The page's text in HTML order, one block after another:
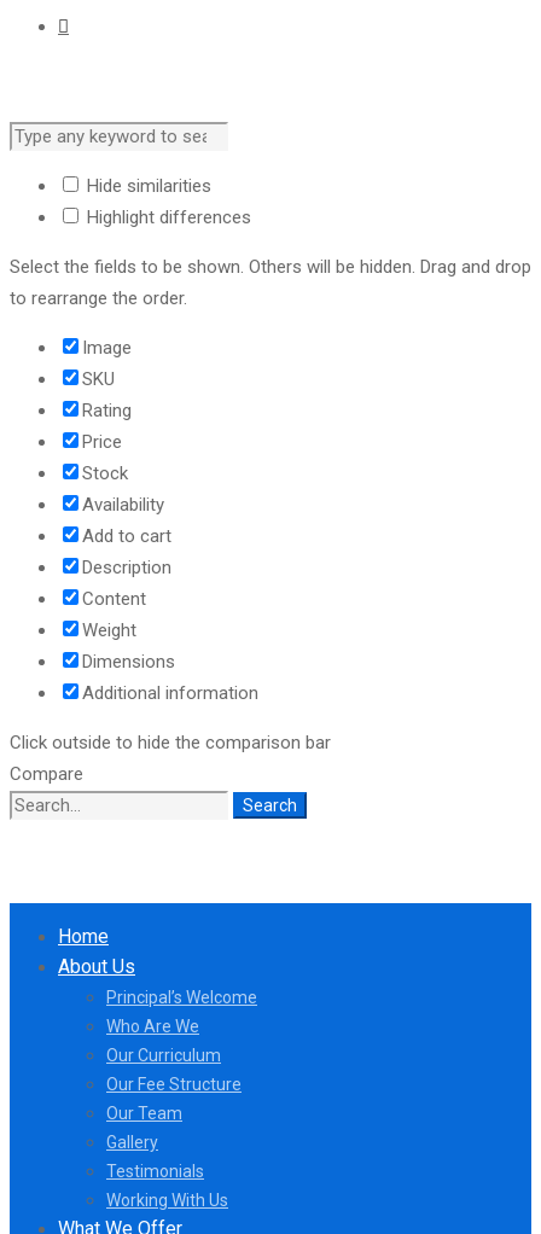
Hide similarities
Highlight differences
Select the fields to be shown. Others will be hidden. Drag and drop
to rearrange the order.
Image
SKU
Rating
Price
Stock
Availability
Add to cart
Description
Content
Weight
Dimensions
Additional information
Click outside to hide the comparison bar
Compare
Search
Search
Home
About Us
Principal’s Welcome
Who Are We
Our Curriculum
Our Fee Structure
Our Team
Gallery
Testimonials
Working With Us
What We Offer